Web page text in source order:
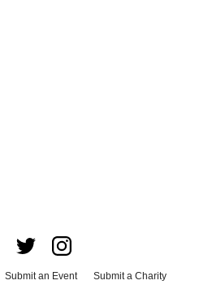
Submit an Event
Submit a Charity